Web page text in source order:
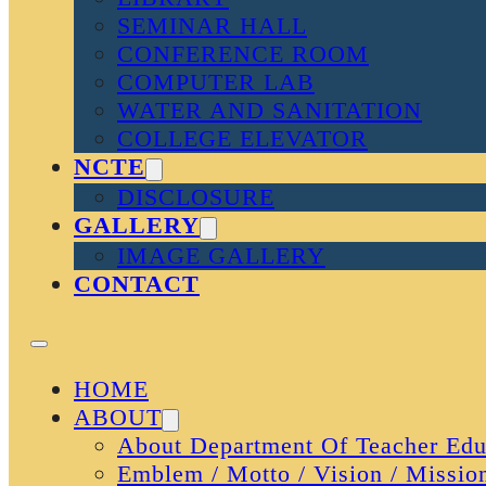
SEMINAR HALL
CONFERENCE ROOM
COMPUTER LAB
WATER AND SANITATION
COLLEGE ELEVATOR
NCTE
DISCLOSURE
GALLERY
IMAGE GALLERY
CONTACT
HOME
ABOUT
About Department Of Teacher
Emblem / Motto / Vision /